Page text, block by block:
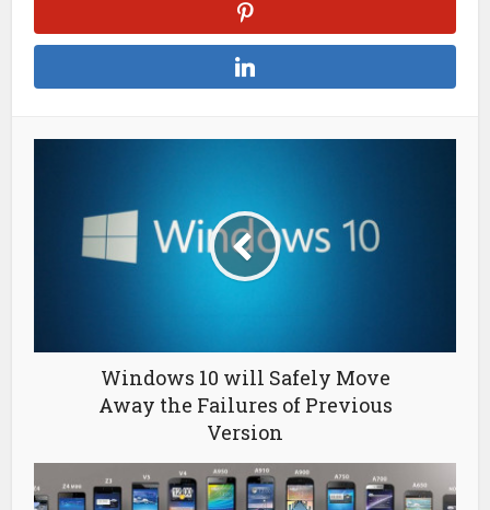
Windows 10 will Safely Move
Away the Failures of Previous
Version